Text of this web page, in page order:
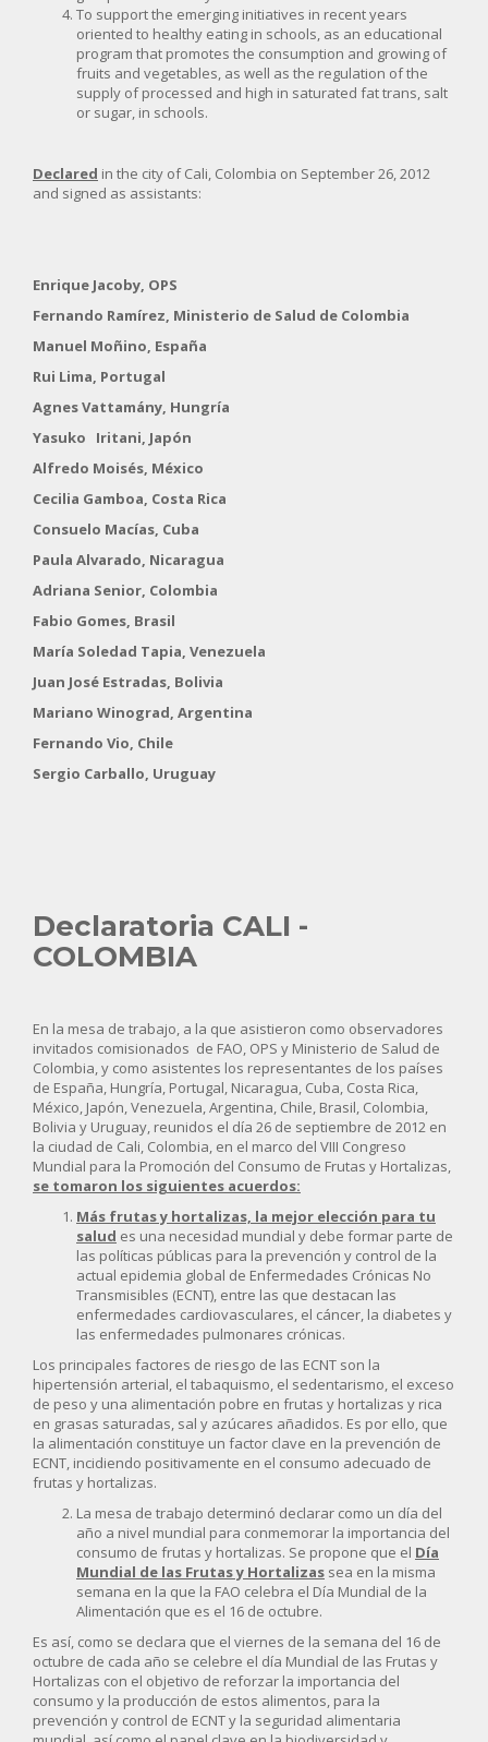
To support the emerging initiatives in recent years
oriented to healthy eating in schools, as an educational
program that promotes the consumption and growing of
fruits and vegetables, as well as the regulation of the
supply of processed and high in saturated fat trans, salt
or sugar, in schools.
Declared in the city of Cali, Colombia on September 26, 2012
and signed as assistants:
Enrique Jacoby, OPS
Fernando Ramírez, Ministerio de Salud de Colombia
Manuel Moñino, España
Rui Lima, Portugal
Agnes Vattamány, Hungría
Yasuko Iritani, Japón
Alfredo Moisés, México
Cecilia Gamboa, Costa Rica
Consuelo Macías, Cuba
Paula Alvarado, Nicaragua
Adriana Senior, Colombia
Fabio Gomes, Brasil
María Soledad Tapia, Venezuela
Juan José Estradas, Bolivia
Mariano Winograd, Argentina
Fernando Vio, Chile
Sergio Carballo, Uruguay
Declaratoria CALI -
COLOMBIA
En la mesa de trabajo, a la que asistieron como observadores
invitados comisionados de FAO, OPS y Ministerio de Salud de
Colombia, y como asistentes los representantes de los países
de España, Hungría, Portugal, Nicaragua, Cuba, Costa Rica,
México, Japón, Venezuela, Argentina, Chile, Brasil, Colombia,
Bolivia y Uruguay, reunidos el día 26 de septiembre de 2012 en
la ciudad de Cali, Colombia, en el marco del VIII Congreso
Mundial para la Promoción del Consumo de Frutas y Hortalizas,
se tomaron los siguientes acuerdos:
Más frutas y hortalizas, la mejor elección para tu
salud es una necesidad mundial y debe formar parte de
las políticas públicas para la prevención y control de la
actual epidemia global de Enfermedades Crónicas No
Transmisibles (ECNT), entre las que destacan las
enfermedades cardiovasculares, el cáncer, la diabetes y
las enfermedades pulmonares crónicas.
Los principales factores de riesgo de las ECNT son la
hipertensión arterial, el tabaquismo, el sedentarismo, el exceso
de peso y una alimentación pobre en frutas y hortalizas y rica
en grasas saturadas, sal y azúcares añadidos. Es por ello, que
la alimentación constituye un factor clave en la prevención de
ECNT, incidiendo positivamente en el consumo adecuado de
frutas y hortalizas.
La mesa de trabajo determinó declarar como un día del
año a nivel mundial para conmemorar la importancia del
consumo de frutas y hortalizas. Se propone que el Día
Mundial de las Frutas y Hortalizas sea en la misma
semana en la que la FAO celebra el Día Mundial de la
Alimentación que es el 16 de octubre.
Es así, como se declara que el viernes de la semana del 16 de
octubre de cada año se celebre el día Mundial de las Frutas y
Hortalizas con el objetivo de reforzar la importancia del
consumo y la producción de estos alimentos, para la
prevención y control de ECNT y la seguridad alimentaria